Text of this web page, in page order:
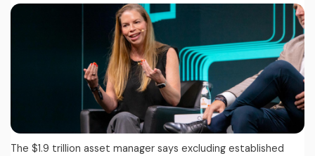
The $1.9 trillion asset manager says excluding established